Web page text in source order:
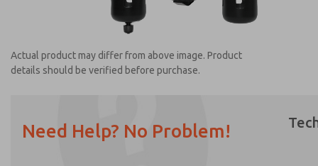
Actual product may differ from above image. Product
details should be verified before purchase.
Need Help? No Problem!